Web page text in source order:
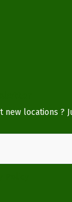
locations ?